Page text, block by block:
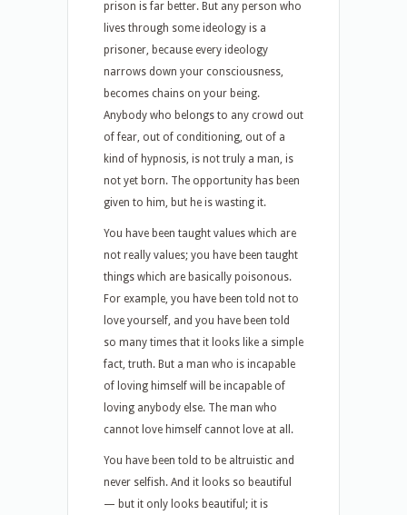
prison is far better. But any person who
lives through some ideology is a
prisoner, because every ideology
narrows down your consciousness,
becomes chains on your being.
Anybody who belongs to any crowd out
of fear, out of conditioning, out of a
kind of hypnosis, is not truly a man, is
not yet born. The opportunity has been
given to him, but he is wasting it.
You have been taught values which are
not really values; you have been taught
things which are basically poisonous.
For example, you have been told not to
love yourself, and you have been told
so many times that it looks like a simple
fact, truth. But a man who is incapable
of loving himself will be incapable of
loving anybody else. The man who
cannot love himself cannot love at all.
You have been told to be altruistic and
never selfish. And it looks so beautiful
— but it only looks beautiful; it is